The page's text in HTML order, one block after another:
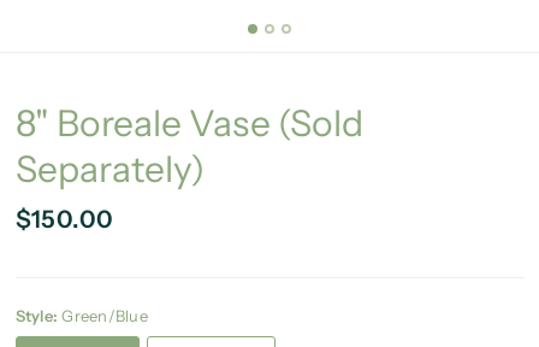
8" Boreale Vase (Sold
Separately)
$150.00
Style:Green/Blue